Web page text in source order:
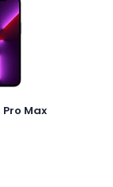
Pro Max